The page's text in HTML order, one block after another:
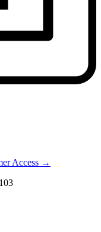
Access →